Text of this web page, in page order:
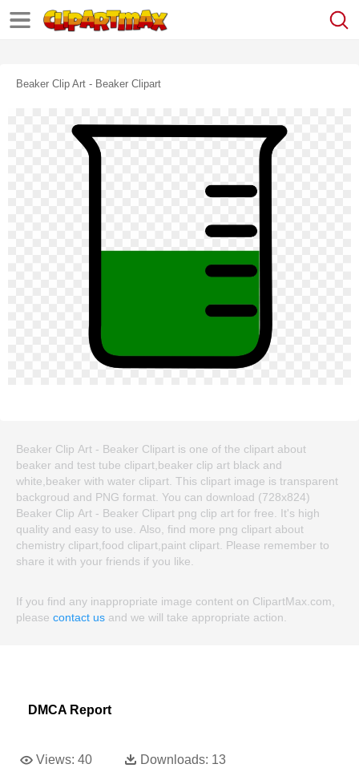
Beaker Clip Art - Beaker Clipart
Beaker Clip Art - Beaker Clipart is one of the clipart about
beaker and test tube clipart,beaker clip art black and
white,beaker with water clipart. This clipart image is transparent
backgroud and PNG format. You can download (728x824)
Beaker Clip Art - Beaker Clipart png clip art for free. It's high
quality and easy to use. Also, find more png clipart about
chemistry clipart,food clipart,paint clipart. Please remember to
share it with your friends if you like.
If you find any inappropriate image content on ClipartMax.com,
please contact us and we will take appropriate action.
DMCA Report
Views: 40 Downloads: 13